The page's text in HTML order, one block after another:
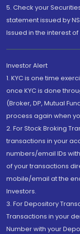
5. Check your
statement issued by
Issued in the interest
Investor Alert
1. KYC is one time
once KYC is done
(Broker, DP, Mutual
process again when
2. For Stock Broking
transactions in your
numbers/email IDs
of your transactions
mobile/email at the
Investors.
3. For Depository
Transactions in your
Number with your